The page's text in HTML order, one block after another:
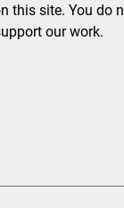
this site. You do
our work.